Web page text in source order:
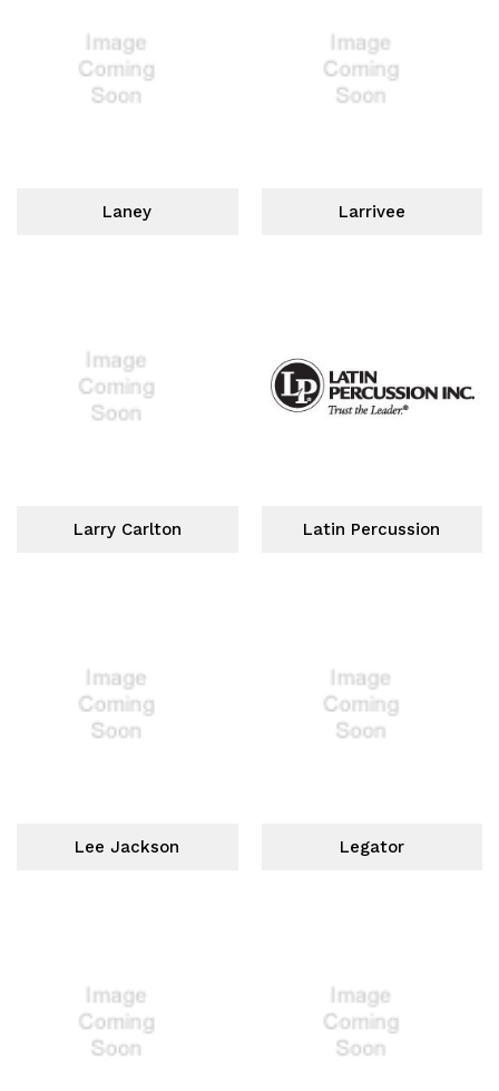
Laney Larrivee
Larry Carlton Latin Percussion
Lee Jackson Legator